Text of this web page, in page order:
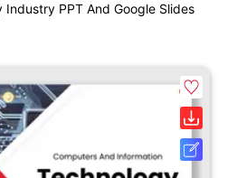
PPT And Google Slides